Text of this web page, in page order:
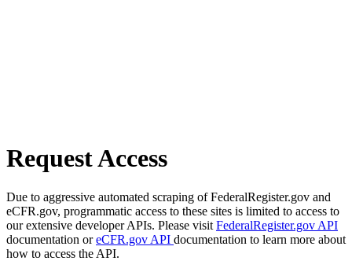
Request Access
Due to aggressive automated scraping of FederalRegister.gov and
eCFR.gov, programmatic access to these sites is limited to access to
our extensive developer APIs. Please visit FederalRegister.gov API
documentation oreCFR.gov API documentation to learn more about
how to access the API.